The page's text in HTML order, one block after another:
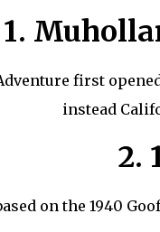
1.
first
instead
2.
on the 1940